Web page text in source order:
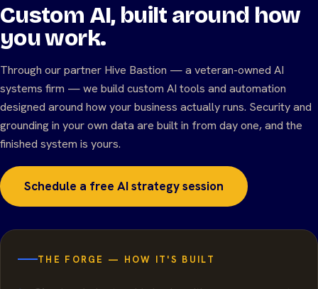
Custom AI, built around how
you work.
Through our partner Hive Bastion — a veteran-owned AI
systems firm — we build custom AI tools and automation
designed around how your business actually runs. Security and
grounding in your own data are built in from day one, and the
finished system is yours.
Schedule a free AI strategy session
THE FORGE — HOW IT'S BUILT